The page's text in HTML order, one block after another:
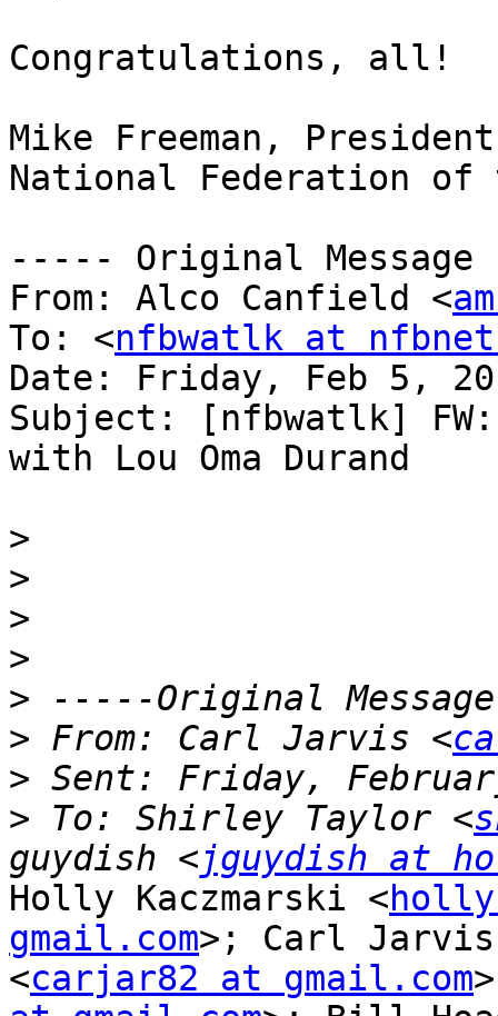
Congratulations, all!
Mike Freeman, President
National Federation of
----- Original
From: Alco Canfield <
To: <nfbwatlk at
Date: Friday, Feb 5,
Subject: [nfbwatlk]
with Lou Oma Durand
>
>
>
>
>
> From: Carl Jarvis <
>
> To: Shirley Taylor <
guydish <jguydish at
Holly Kaczmarski <
gmail.com>; Carl Jarvis
<carjar82 at gmail.com